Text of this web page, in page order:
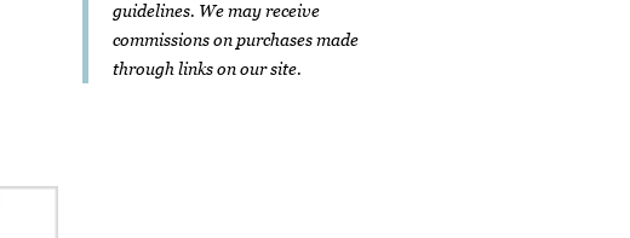
guidelines. We may receive
commissions on purchases made
through links on our site.